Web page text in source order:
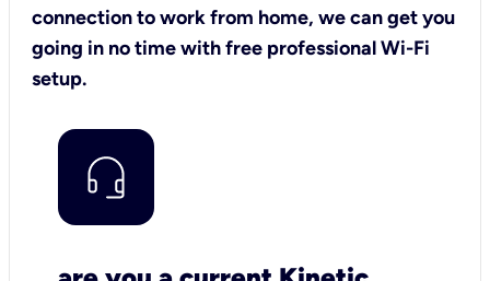
connection to work from home, we can get you
going in no time with free professional Wi-Fi
setup.